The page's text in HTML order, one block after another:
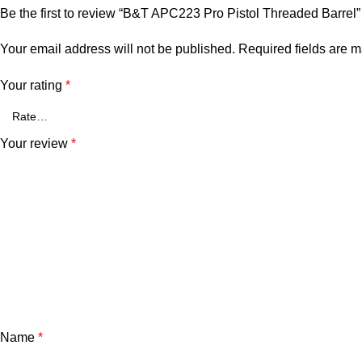
Be the first to review “B&T APC223 Pro Pistol Threaded Barrel”
Your email address will not be published. Required fields are
Your rating *
Your review *
Name *